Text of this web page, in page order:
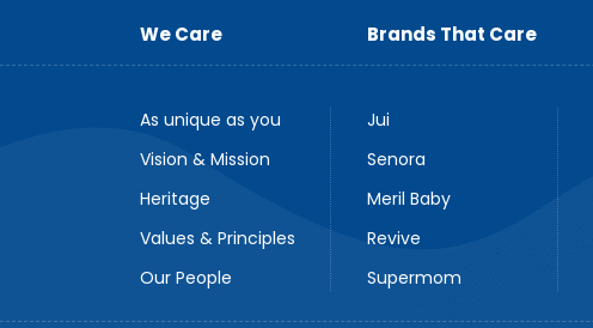
We Care
As unique as you
Vision & Mission
Heritage
Values & Principles
Our People
Brands That Care
Jui
Senora
Meril Baby
Revive
Supermom